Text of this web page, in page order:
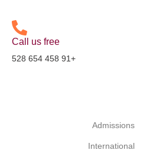
Call us free
+91 458 654 528
Admissions
International